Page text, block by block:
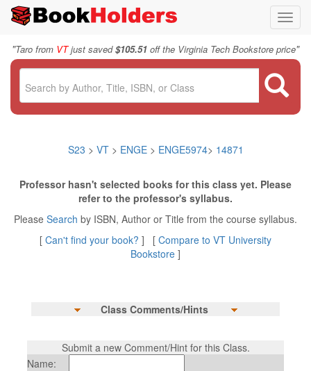
"Taro from VTjust saved$105.51 off the Virginia Tech Bookstore price"
S23 > VT > ENGE> ENGE5974> 14871
Professor hasn't selected books for this class yet. Please
refer to the professor's syllabus.
Please Search by ISBN, Author or Title from the course syllabus.
[ Can't find your book? ] [ Compare to VT University
Bookstore ]
Class Comments/Hints
Submit a new Comment/Hint for this Class.
Name: